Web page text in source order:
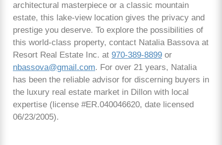
architectural masterpiece or a classic mountain
estate, this lake-view location gives the privacy and
prestige you deserve. To explore the possibilities of
this world-class property, contact Natalia Bassova at
Resort Real Estate Inc. at 970-389-8899 or
nbassova@gmail.com. For over 21 years, Natalia
has been the reliable advisor for discerning buyers in
the luxury real estate market in Dillon with local
expertise (license #ER.040046620, date licensed
06/23/2005).